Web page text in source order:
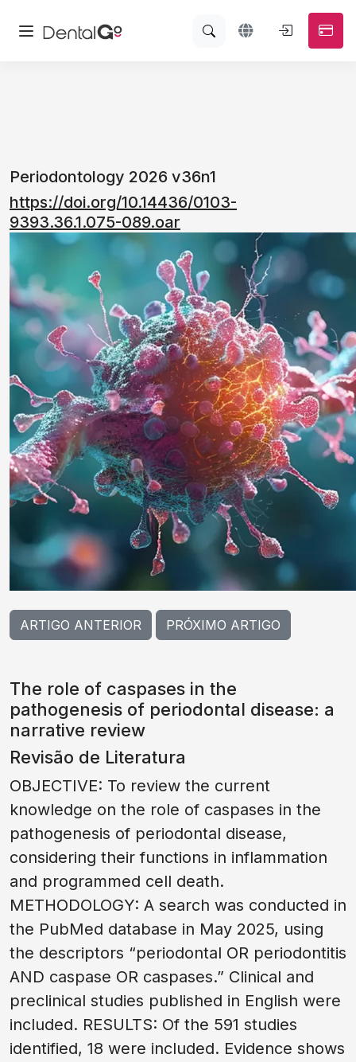
Periodontology 2026 v36n1
https://doi.org/10.14436/0103-
9393.36.1.075-089.oar
ARTIGO ANTERIOR PRÓXIMO ARTIGO
The role of caspases in the
pathogenesis of periodontal disease: a
narrative review
Revisão de Literatura
OBJECTIVE: To review the current
knowledge on the role of caspases in the
pathogenesis of periodontal disease,
considering their functions in inflammation
and programmed cell death.
METHODOLOGY: A search was conducted in
the PubMed database in May 2025, using
the descriptors “periodontal OR periodontitis
AND caspase OR caspases.” Clinical and
preclinical studies published in English were
included. RESULTS: Of the 591 studies
identified, 18 were included. Evidence shows